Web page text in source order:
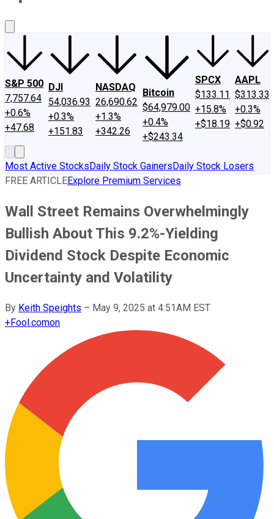
S&P 500
7,757.64
+0.6%
+47.68
DJI
54,036.93
+0.3%
+151.83
NASDAQ
26,690.62
+1.3%
+342.26
Bitcoin
$64,979.00
+0.4%
+$243.34
SPCX
$133.11
+15.8%
+$18.19
AAPL
$313.33
+0.3%
+$0.92
Most Active StocksDaily Stock GainersDaily Stock Losers
FREE ARTICLEExplore Premium Services
Wall Street Remains Overwhelmingly
Bullish About This 9.2%-Yielding
Dividend Stock Despite Economic
Uncertainty and Volatility
By Keith Speights – May 9, 2025 at 4:51AM EST
+Fool.comon